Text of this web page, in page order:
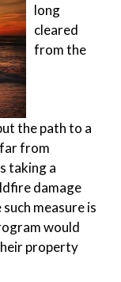
long
cleared
from the
the path to a
from
taking a
damage
measure is
would
property